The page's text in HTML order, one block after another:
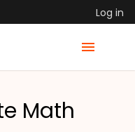
Log in
Math